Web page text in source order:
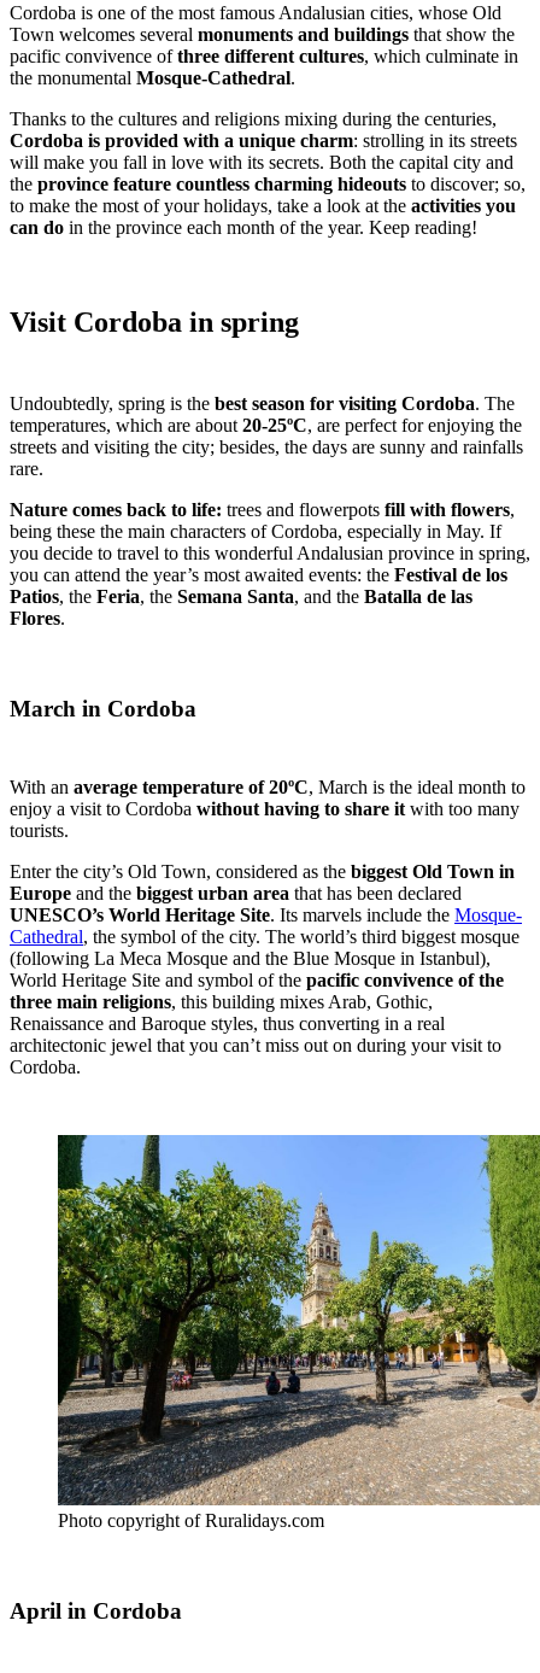
Cordoba is one of the most famous Andalusian cities, whose Old
Town welcomes several monuments and buildings that show the
pacific convivence ofthree different cultures, which culminate in
the monumental Mosque-Cathedral.
Thanks to the cultures and religions mixing during the centuries,
Cordoba is provided with a unique charm: strolling in its streets
will make you fall in love with its secrets. Both the capital city and
the province feature countless charming hideouts to discover; so,
to make the most of your holidays, take a look at the activities you
can do in the province each month of the year. Keep reading!
Visit Cordoba in spring
Undoubtedly, spring is the best season for visiting Cordoba. The
temperatures, which are about20-25ºC, are perfect for enjoying the
streets and visiting the city; besides, the days are sunny and rainfalls
rare.
Nature comes back to life: trees and flowerpots fill with flowers,
being these the main characters of Cordoba, especially in May. If
you decide to travel to this wonderful Andalusian province in spring,
you can attend the year’s most awaited events: the Festival de los
Patios, the Feria, the Semana Santa, and the Batalla de las
Flores.
March in Cordoba
With an average temperature of 20ºC, March is the ideal month to
enjoy a visit to Cordoba without having to share it with too many
tourists.
Enter the city’s Old Town, considered as the biggest Old Town in
Europe and the biggest urban area that has been declared
UNESCO’s World Heritage Site. Its marvels include the Mosque-
Cathedral, the symbol of the city. The world’s third biggest mosque
(following La Meca Mosque and the Blue Mosque in Istanbul),
World Heritage Site and symbol of the pacific convivence of the
three main religions, this building mixes Arab, Gothic,
Renaissance and Baroque styles, thus converting in a real
architectonic jewel that you can’t miss out on during your visit to
Cordoba.
Photo copyright of Ruralidays.com
April in Cordoba